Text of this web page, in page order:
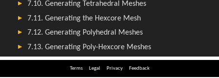
Terms Legal Privacy Feedback